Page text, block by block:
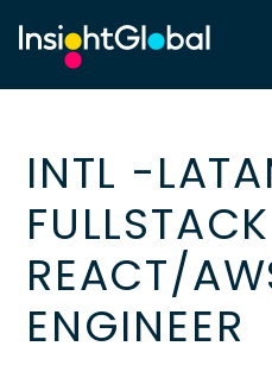
INTL -
FULLSTACK
REACT/
ENGINEER